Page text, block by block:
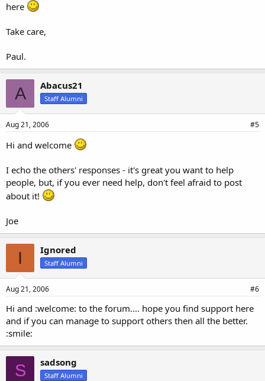
here
Take care,
Paul.
A Abacus21
Staff Alumni
Aug 21, 2006 #5
Hi and welcome
I echo the others' responses - it's great you want to help
people, but, if you ever need help, don't feel afraid to post
about it!
Joe
I Ignored
Staff Alumni
Aug 21, 2006 #6
Hi and :welcome: to the forum.... hope you find support here
and if you can manage to support others then all the better.
:smile:
S sadsong
Staff Alumni